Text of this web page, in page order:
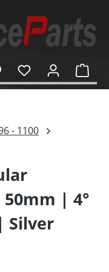
- 1100
| 4°
Silver